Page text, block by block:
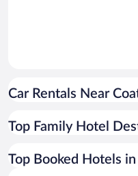
Car Rentals Near
Top Family Hotel
Top Booked Hotels